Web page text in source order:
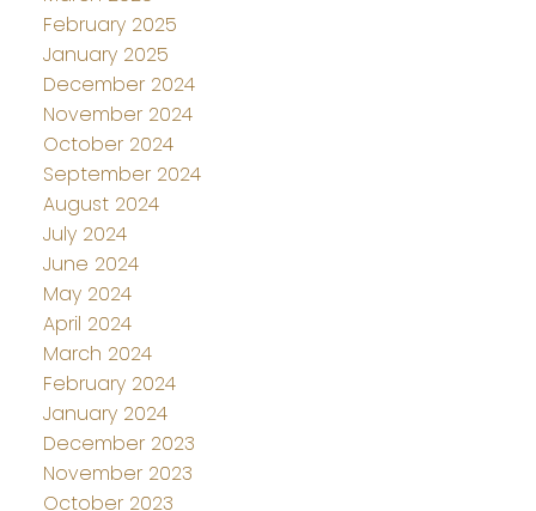
February 2025
January 2025
December 2024
November 2024
October 2024
September 2024
August 2024
July 2024
June 2024
May 2024
April 2024
March 2024
February 2024
January 2024
December 2023
November 2023
October 2023